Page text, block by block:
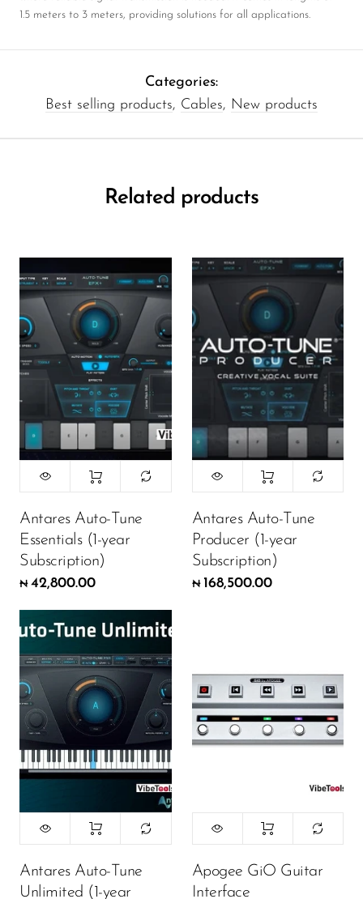
1.5 meters to 3 meters, providing solutions for all applications.
Categories:
Best selling products, Cables, New products
Related products
Antares Auto-Tune
Essentials (1-year
Subscription)
₦ 42,800.00
Antares Auto-Tune
Producer (1-year
Subscription)
₦ 168,500.00
Antares Auto-Tune
Unlimited (1-year
Apogee GiO Guitar
Interface